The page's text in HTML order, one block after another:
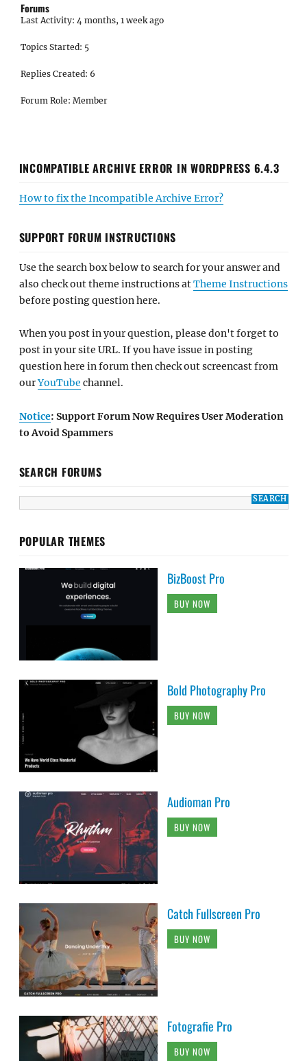
Forums
Last Activity: 4 months, 1 week ago
Topics Started: 5
Replies Created: 6
Forum Role: Member
INCOMPATIBLE ARCHIVE ERROR IN WORDPRESS 6.4.3
How to fix the Incompatible Archive Error?
SUPPORT FORUM INSTRUCTIONS
Use the search box below to search for your answer and
also check out theme instructions atTheme Instructions
before posting question here.
When you post in your question, please don't forget to
post in your site URL. If you have issue in posting
question here in forum then check out screencast from
ourYouTube channel.
Notice: Support Forum Now Requires User Moderation
to Avoid Spammers
SEARCH FORUMS
POPULAR THEMES
BizBoost Pro
BUY NOW
Bold Photography Pro
BUY NOW
Audioman Pro
BUY NOW
Catch Fullscreen Pro
BUY NOW
Fotografie Pro
BUY NOW